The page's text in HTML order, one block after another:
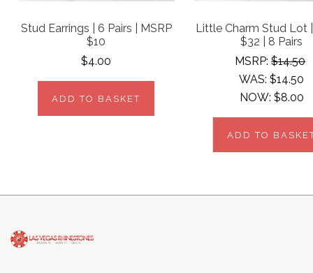
Stud Earrings | 6 Pairs | MSRP
$10
$4.00
ADD TO BASKET
Little Charm Stud Lot
$32 | 8 Pairs
MSRP:$14.50
WAS:$14.50
NOW: $8.00
ADD TO